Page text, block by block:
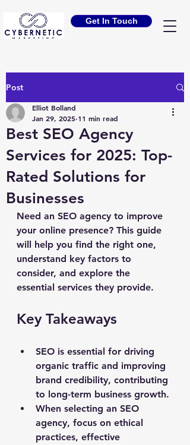
Get In Touch
Post
Best SEO Agency
Services for 2025: Top-
Rated Solutions for
Businesses
Elliot Bolland
Jan 29, 2025 11 min read
Need an SEO agency to improve
your online presence? This guide
will help you find the right one,
understand key factors to
consider, and explore the
essential services they provide.
Key Takeaways
SEO is essential for driving
organic traffic and improving
brand credibility, contributing
to long-term business growth.
When selecting an SEO
agency, focus on ethical
practices, effective